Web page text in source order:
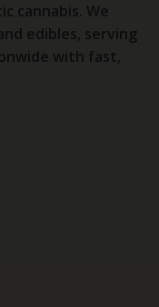
cannabis. We
edibles, serving
with fast,